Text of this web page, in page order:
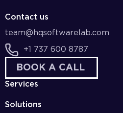
Contact us
team@hqsoftwarelab.com
+1 737 600 8787
BOOK A CALL
Services
Solutions